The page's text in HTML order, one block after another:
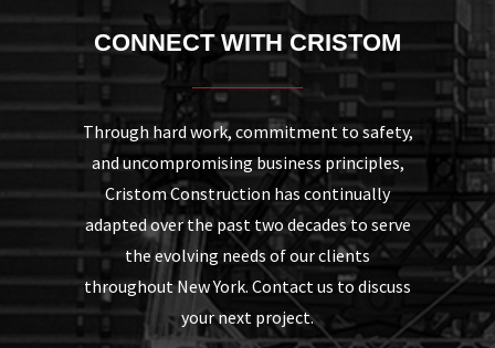
CONNECT WITH CRISTOM
Through hard work, commitment to safety,
and uncompromising business principles,
Cristom Construction has continually
adapted over the past two decades to serve
the evolving needs of our clients
throughout New York. Contact us to discuss
your next project.